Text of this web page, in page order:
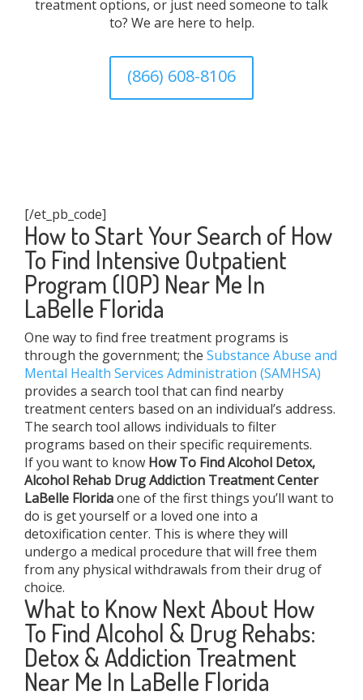
treatment options, or just need someone to talk
to? We are here to help.
(866) 608-8106
[/et_pb_code]
How to Start Your Search of How
To Find Intensive Outpatient
Program (IOP) Near Me In
LaBelle Florida
One way to find free treatment programs is
through the government; the Substance Abuse and
Mental Health Services Administration (SAMHSA)
provides a search tool that can find nearby
treatment centers based on an individual’s address.
The search tool allows individuals to filter
programs based on their specific requirements.
If you want to know How To FindAlcohol Detox,
Alcohol Rehab Drug Addiction Treatment Center
LaBelle Floridaone of the first things you’ll want to
do is get yourself or a loved one into a
detoxification center. This is where they will
undergo a medical procedure that will free them
from any physical withdrawals from their drug of
choice.
What to Know Next About How
To Find Alcohol & Drug Rehabs:
Detox & Addiction Treatment
Near Me In LaBelle Florida